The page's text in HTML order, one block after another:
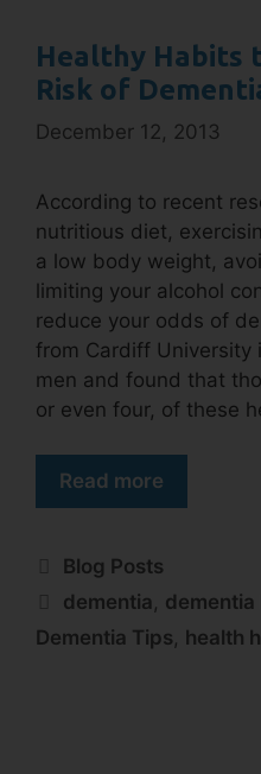
Healthy Habits
Risk of
December 12, 2013
According to recent
nutritious diet,
a low body weight,
limiting your alcohol
reduce your odds of
from Cardiff University
men and found that
or even four, of these
Read more
Blog Posts
dementia , dementia
Dementia Tips, health